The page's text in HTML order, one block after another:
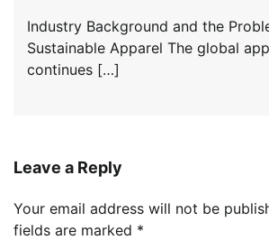
Industry Background and the
Sustainable Apparel The global
continues […]
Leave a Reply
Your email address will not be
fields are marked *